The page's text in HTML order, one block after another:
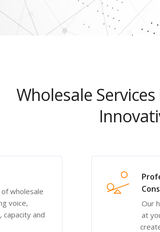
Wholesale
wholesale
voice,
capacity and
Our
at